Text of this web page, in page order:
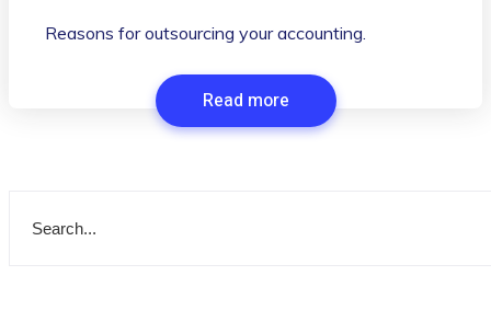
Reasons for outsourcing your accounting.
Read more